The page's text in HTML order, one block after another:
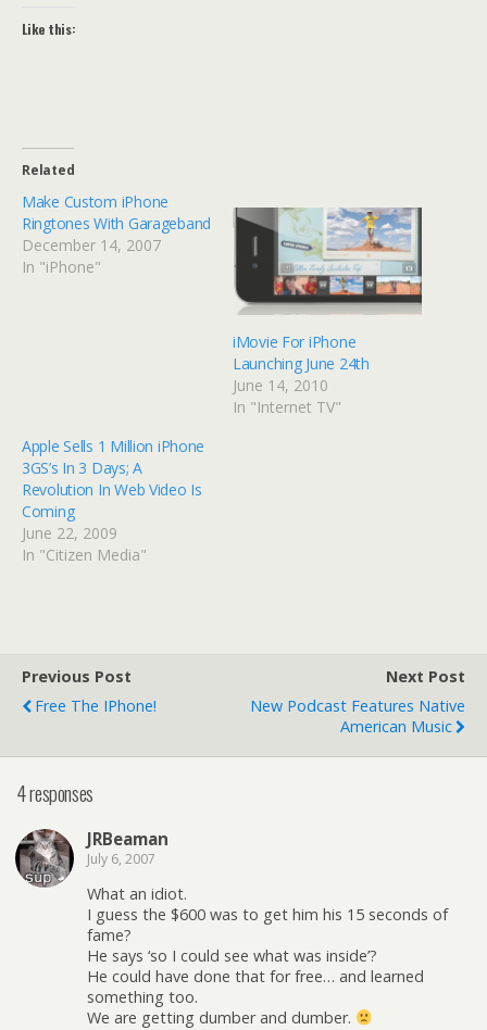
Like this:
Related
Make Custom iPhone
Ringtones With Garageband
December 14, 2007
In "iPhone"
iMovie For iPhone
Launching June 24th
June 14, 2010
In "Internet TV"
Apple Sells 1 Million iPhone
3GS’s In 3 Days; A
Revolution In Web Video Is
Coming
June 22, 2009
In "Citizen Media"
Previous Post
Free The IPhone!
Next Post
New Podcast Features Native
American Music
4 responses
JRBeaman
July 6, 2007
What an idiot.
I guess the $600 was to get him his 15 seconds of
fame?
He says ‘so I could see what was inside’?
He could have done that for free… and learned
something too.
We are getting dumber and dumber.